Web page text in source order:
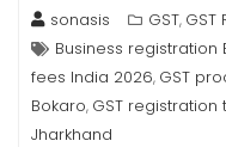
sonasis GST, GST
Business registration
fees India 2026, GST
Bokaro, GST registration
Jharkhand